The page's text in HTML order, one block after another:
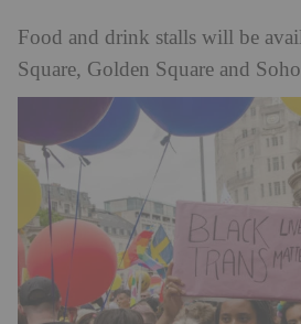
Food and drink stalls will be
Square, Golden Square and